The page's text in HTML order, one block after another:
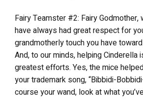
Fairy Teamster #2: Fairy Godmother,
have always had great respect for
grandmotherly touch you have
And, to our minds, helping Cinderella
greatest efforts. Yes, the mice
your trademark song, “Bibbidi-
course your wand, look at what